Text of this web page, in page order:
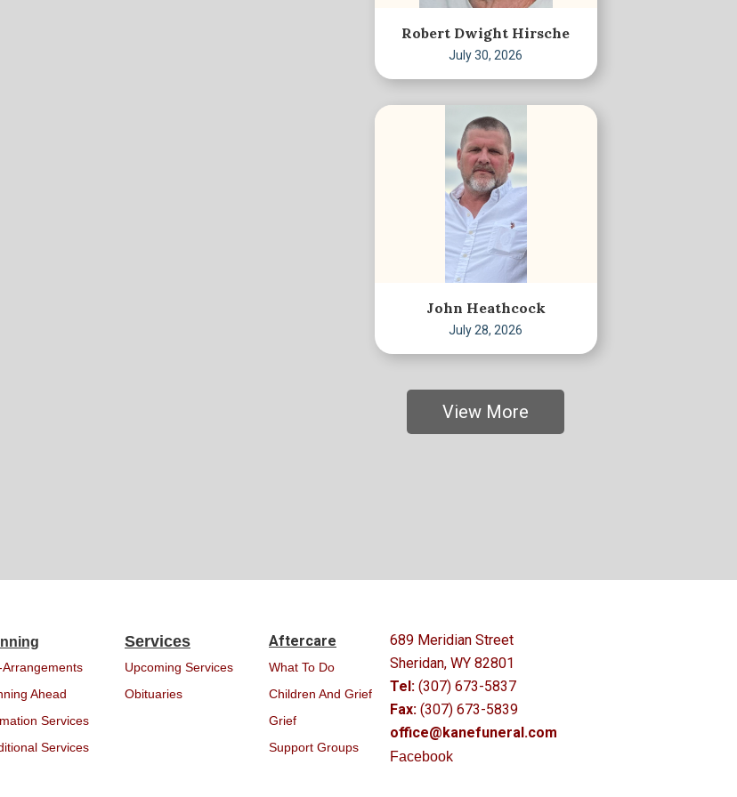
Robert Dwight Hirsche
July 30, 2026
John Heathcock
July 28, 2026
View More
Arrangements
Ahead
Services
Services
Services
Upcoming Services
Obituaries
Aftercare
What To Do
Children And Grief
Grief
Support Groups
689 Meridian Street
Sheridan, WY 82801
Tel: (307) 673-5837
Fax: (307) 673-5839
office@kanefuneral.com
Facebook